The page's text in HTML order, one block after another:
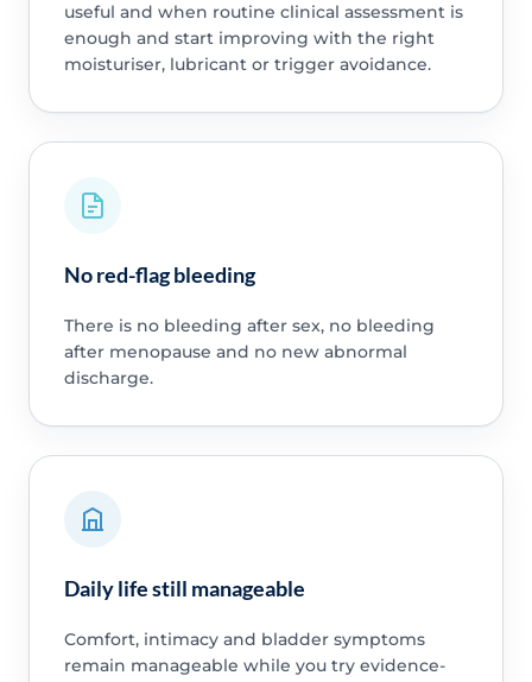
useful and when routine clinical assessment is
enough and start improving with the right
moisturiser, lubricant or trigger avoidance.
No red-flag bleeding
There is no bleeding after sex, no bleeding
after menopause and no new abnormal
discharge.
Daily life still manageable
Comfort, intimacy and bladder symptoms
remain manageable while you try evidence-